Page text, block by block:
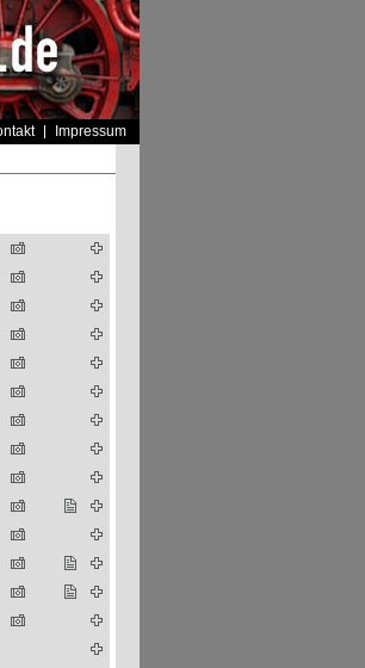
Impressum